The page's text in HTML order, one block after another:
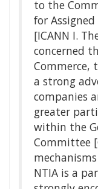
to the
for
[ICANN I.
concerned
Commerce,
a strong
companies
greater
within the
Committee
NTIA is a